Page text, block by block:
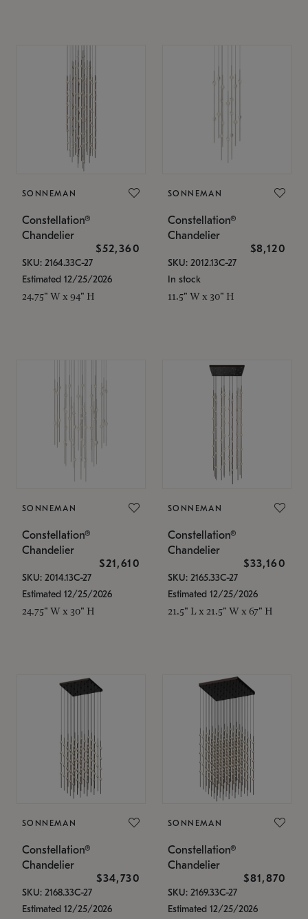
SONNEMAN
Constellation®
Chandelier
$52,360
SKU: 2164.33C-27
Estimated 12/25/2026
24.75" W x 94" H
SONNEMAN
Constellation®
Chandelier
$8,120
SKU: 2012.13C-27
In stock
11.5" W x 30" H
SONNEMAN
Constellation®
Chandelier
$21,610
SKU: 2014.13C-27
Estimated 12/25/2026
24.75" W x 30" H
SONNEMAN
Constellation®
Chandelier
$33,160
SKU: 2165.33C-27
Estimated 12/25/2026
21.5" L x 21.5" W x 67" H
SONNEMAN
Constellation®
Chandelier
$34,730
SKU: 2168.33C-27
Estimated 12/25/2026
SONNEMAN
Constellation®
Chandelier
$81,870
SKU: 2169.33C-27
Estimated 12/25/2026